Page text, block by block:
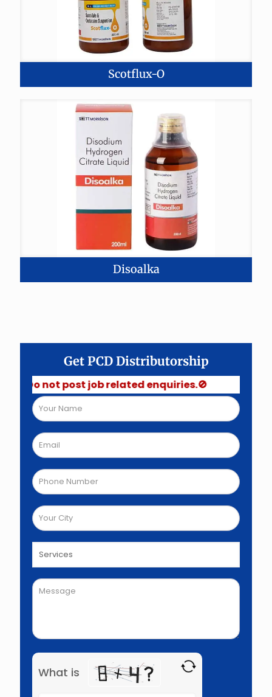
Scotflux-O
Disoalka
Get PCD Distributorship
Do not post job related enquiries.🚫
What is